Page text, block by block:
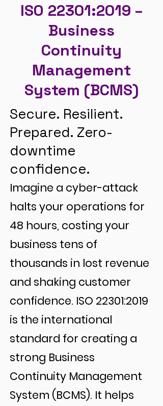
ISO 22301:2019 –
Business
Continuity
Management
System (BCMS)
Secure. Resilient.
Prepared. Zero-
downtime
confidence.
Imagine a cyber-attack
halts your operations for
48 hours, costing your
business tens of
thousands in lost revenue
and shaking customer
confidence. ISO 22301:2019
is the international
standard for creating a
strong Business
Continuity Management
System (BCMS). It helps